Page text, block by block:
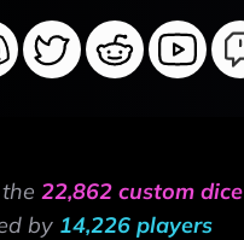
22,862 custom dice
by 14,226 players